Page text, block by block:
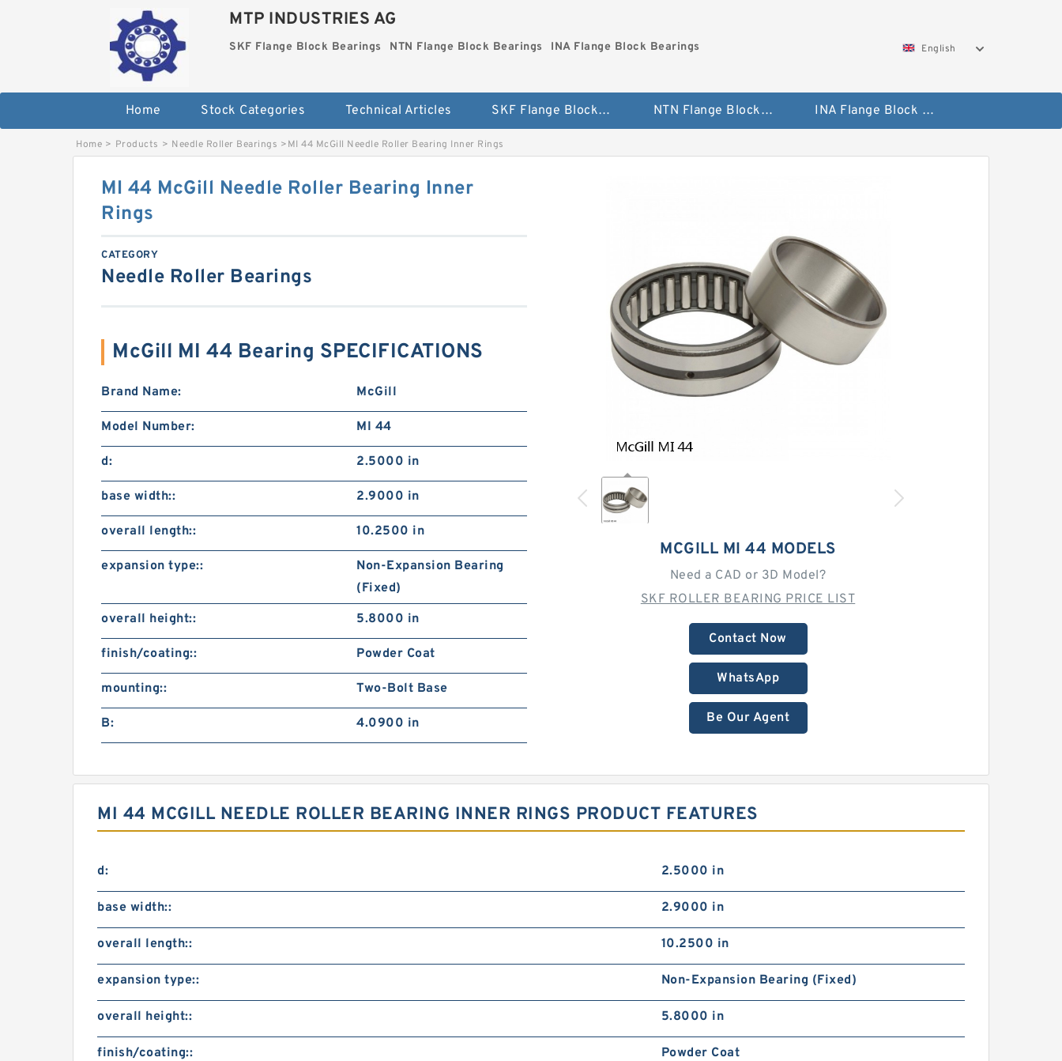
MTP INDUSTRIES AG
SKF Flange Block Bearings NTN Flange Block Bearings INA Flange Block Bearings English
Home Stock Categories Technical Articles SKF Flange Block Bearings NTN Flange Block Bearings INA Flange Block Bearings
Home > Products > Needle Roller Bearings >MI 44 McGill Needle Roller Bearing Inner Rings
MCGILL MI 44 MODELS
Need a CAD or 3D Model?
SKF ROLLER BEARING PRICE LIST
Contact Now
WhatsApp
Be Our Agent
MI 44 McGill Needle Roller Bearing Inner
Rings
CATEGORY
Needle Roller Bearings
McGill MI 44 Bearing SPECIFICATIONS
Brand Name: McGill
Model Number: MI 44
d: 2.5000 in
base width:: 2.9000 in
overall length:: 10.2500 in
expansion type::
Non-Expansion Bearing
(Fixed)
overall height::
5.8000 in
finish/coating:: Powder Coat
mounting:: Two-Bolt Base
B: 4.0900 in
MI 44 MCGILL NEEDLE ROLLER BEARING INNER RINGS PRODUCT FEATURES
d: 2.5000 in
base width:: 2.9000 in
overall length:: 10.2500 in
expansion type:: Non-Expansion Bearing (Fixed)
overall height:: 5.8000 in
finish/coating:: Powder Coat